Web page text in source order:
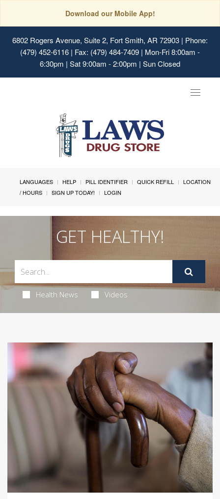
Download our Mobile App!
6802 Rogers Avenue, Suite 2, Fort Smith, AR 72903 | Phone:
(479) 452-6116 | Fax: (479) 484-7409 | Mon-Fri 8:00am -
6:30pm | Sat 9:00am - 2:00pm | Sun Closed
Toggle
LANGUAGES HELP PILL IDENTIFIER QUICK REFILL
LOCATION
/ HOURS
SIGN UP TODAY! LOGIN
GET HEALTHY!
Health News Videos